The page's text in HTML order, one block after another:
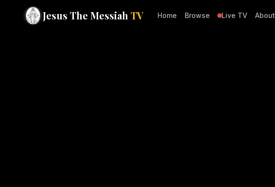
Jesus The Messiah TV Home Browse Live TV About